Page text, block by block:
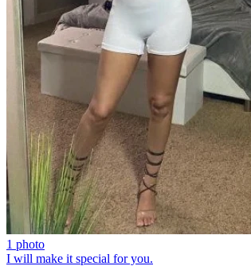
1 photo
I will make it special for you.